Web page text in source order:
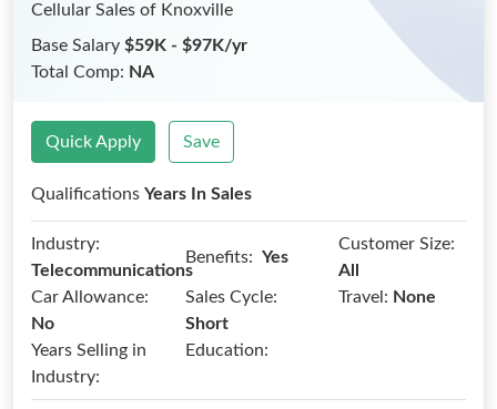
Cellular Sales of Knoxville
Base Salary $59K - $97K/yr
Total Comp: NA
Quick Apply Save
Qualifications Years In Sales
Industry:
Telecommunications
Benefits: Yes
Customer Size:
All
Car Allowance:
No
Sales Cycle:
Short
Travel: None
Years Selling in
Industry:
Education: